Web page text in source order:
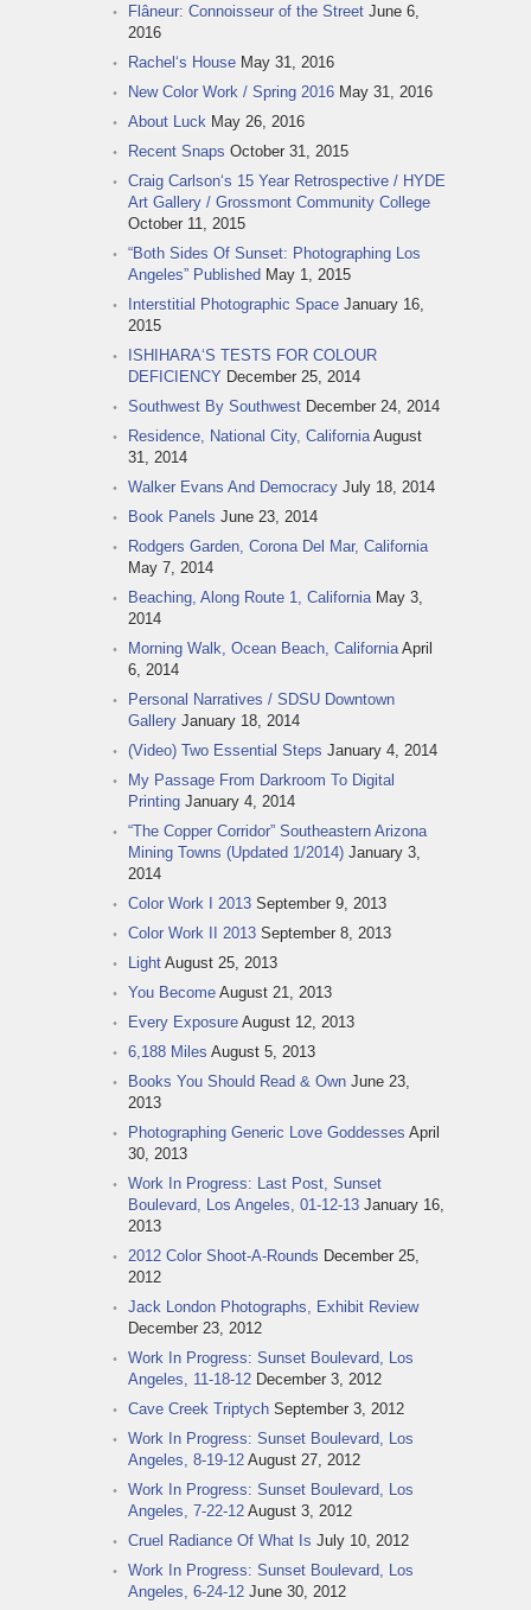
Flâneur: Connoisseur of the Street June 6,
2016
Rachel‘s House May 31, 2016
New Color Work / Spring 2016 May 31, 2016
About Luck May 26, 2016
Recent Snaps October 31, 2015
Craig Carlson‘s 15 Year Retrospective / HYDE
Art Gallery / Grossmont Community College
October 11, 2015
“Both Sides Of Sunset: Photographing Los
Angeles” Published May 1, 2015
Interstitial Photographic Space January 16,
2015
ISHIHARA‘S TESTS FOR COLOUR
DEFICIENCY December 25, 2014
Southwest By Southwest December 24, 2014
Residence, National City, California August
31, 2014
Walker Evans And Democracy July 18, 2014
Book Panels June 23, 2014
Rodgers Garden, Corona Del Mar, California
May 7, 2014
Beaching, Along Route 1, California May 3,
2014
Morning Walk, Ocean Beach, California April
6, 2014
Personal Narratives / SDSU Downtown
Gallery January 18, 2014
(Video) Two Essential Steps January 4, 2014
My Passage From Darkroom To Digital
Printing January 4, 2014
“The Copper Corridor” Southeastern Arizona
Mining Towns (Updated 1/2014) January 3,
2014
Color Work I 2013 September 9, 2013
Color Work II 2013 September 8, 2013
Light August 25, 2013
You Become August 21, 2013
Every Exposure August 12, 2013
6,188 Miles August 5, 2013
Books You Should Read & Own June 23,
2013
Photographing Generic Love Goddesses April
30, 2013
Work In Progress: Last Post, Sunset
Boulevard, Los Angeles, 01-12-13 January 16,
2013
2012 Color Shoot-A-Rounds December 25,
2012
Jack London Photographs, Exhibit Review
December 23, 2012
Work In Progress: Sunset Boulevard, Los
Angeles, 11-18-12 December 3, 2012
Cave Creek Triptych September 3, 2012
Work In Progress: Sunset Boulevard, Los
Angeles, 8-19-12 August 27, 2012
Work In Progress: Sunset Boulevard, Los
Angeles, 7-22-12 August 3, 2012
Cruel Radiance Of What Is July 10, 2012
Work In Progress: Sunset Boulevard, Los
Angeles, 6-24-12 June 30, 2012